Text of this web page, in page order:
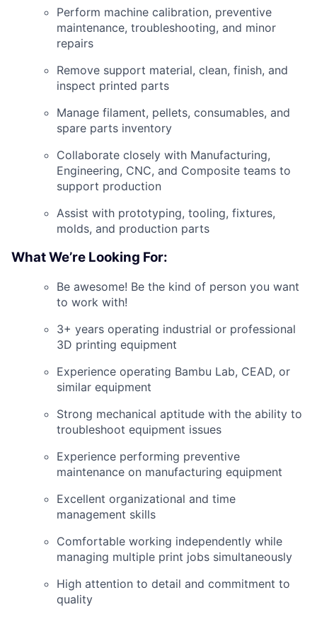
Perform machine calibration, preventive
maintenance, troubleshooting, and minor
repairs
Remove support material, clean, finish, and
inspect printed parts
Manage filament, pellets, consumables, and
spare parts inventory
Collaborate closely with Manufacturing,
Engineering, CNC, and Composite teams to
support production
Assist with prototyping, tooling, fixtures,
molds, and production parts
What We’re Looking For:
Be awesome! Be the kind of person you want
to work with!
3+ years operating industrial or professional
3D printing equipment
Experience operating Bambu Lab, CEAD, or
similar equipment
Strong mechanical aptitude with the ability to
troubleshoot equipment issues
Experience performing preventive
maintenance on manufacturing equipment
Excellent organizational and time
management skills
Comfortable working independently while
managing multiple print jobs simultaneously
High attention to detail and commitment to
quality